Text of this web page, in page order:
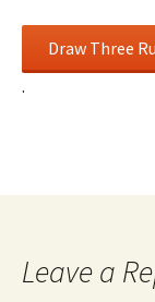
.
Leave a